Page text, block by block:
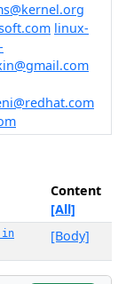
linux-
Content
[All]
in
[Body]